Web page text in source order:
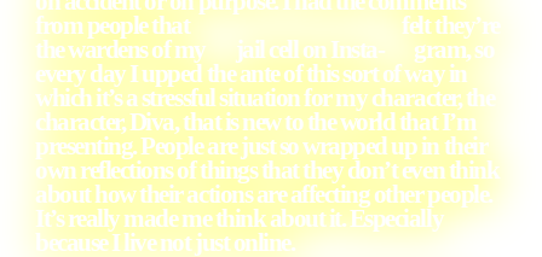
from people that felt they’re
the wardens of my jail cell on Insta- gram, so
every day I upped the ante of this sort of way in
which it’s a stressful situation for my character, the
character, Diva, that is new to the world that I’m
presenting. People are just so wrapped up in their
own reflections of things that they don’t even think
about how their actions are affecting other people.
It’s really made me think about it. Especially
because I live not just online.